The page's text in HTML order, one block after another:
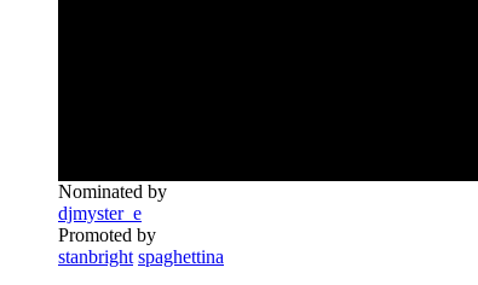
Nominated by
djmyster_e
Promoted by
stanbright spaghettina